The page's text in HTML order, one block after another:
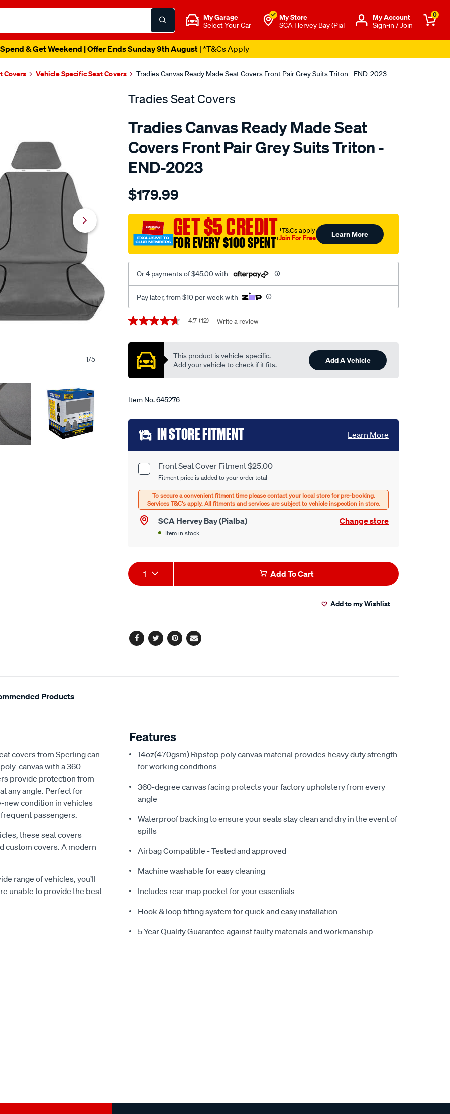
My Garage
Select Your Car
My Store
SCA Hervey Bay (Pial
Μy Account
Sign-in / Join
0
& Get Weekend | Offer Ends Sunday 9th August| *T&Cs Apply
Covers Vehicle Specific Seat Covers Tradies Canvas Ready Made Seat Covers Front Pair Grey Suits Triton - END-2023
1/5
Tradies Seat Covers
Tradies Canvas Ready Made Seat
Covers Front Pair Grey Suits Triton -
END-2023
Details
seat-
tradies-
canvas-
ready-
made-
covers-
grey-
suits-
triton-
end-
$179.99
GET $5 CREDIT
FOR EVERY $100 SPENT†
†T&Cs apply
Join For Free Learn More
Or 4 payments of $45.00 with
Pay later, from $10 per week with
Promotions
4.7
of
stars,
average
value.
12
Reviews.
page
link.
4.7 (12) Write a review
This product is vehicle-specific.
Add your vehicle to check if it fits.
Add A Vehicle
Item No.645276
Add
to
cart
options
Product
Options
Front Seat Cover Fitment $25.00
Fitment price is added to your order total
SCA Hervey Bay (Pialba) Change store
Item in stock
IN STORE FITMENT Learn More
Product
Actions
1 Add To Cart
Add to my Wishlist
Facebook
TwitterPinterest
Email
Products
covers from Sperling can
canvas with a 360-
provide protection from
any angle. Perfect for
new condition in vehicles
passengers.
these seat covers
custom covers. A modern
range of vehicles, you’ll
unable to provide the best
Features
14oz(470gsm) Ripstop poly canvas material provides heavy duty strength
for working conditions
360-degree canvas facing protects your factory upholstery from every
angle
Waterproof backing to ensure your seats stay clean and dry in the event of
spills
Airbag Compatible - Tested and approved
Machine washable for easy cleaning
Includes rear map pocket for your essentials
Hook & loop fitting system for quick and easy installation
5 Year Quality Guarantee against faulty materials and workmanship